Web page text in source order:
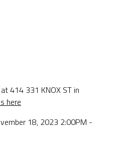
414 331 KNOX ST in
here
18, 2023 2:00PM -